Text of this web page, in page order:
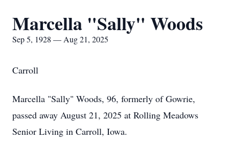
Marcella "Sally" Woods
Sep 5, 1928 — Aug 21, 2025
Carroll
Marcella "Sally" Woods, 96, formerly ofGowrie,
passed away August 21, 2025 at Rolling Meadows
Senior Living in Carroll, Iowa.